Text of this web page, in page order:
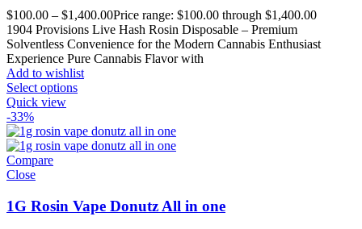
$100.00 – $1,400.00Price range: $100.00 through $1,400.00
1904 Provisions Live Hash Rosin Disposable – Premium
Solventless Convenience for the Modern Cannabis Enthusiast
Experience Pure Cannabis Flavor with
Add to wishlist
Select options
Quick view
-33%
Compare
Close
1G Rosin Vape Donutz All in one